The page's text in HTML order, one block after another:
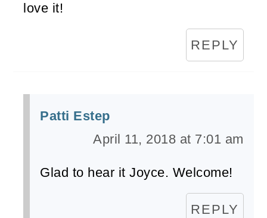
love it!
REPLY
Patti Estep
April 11, 2018 at 7:01 am
Glad to hear it Joyce. Welcome!
REPLY